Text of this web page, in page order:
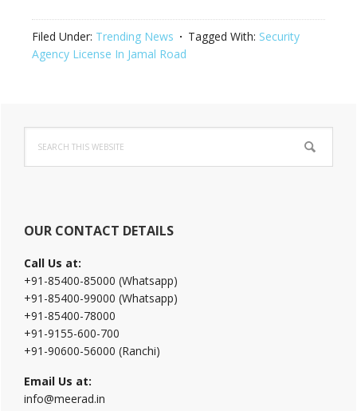
Filed Under: Trending News Tagged With: Security
Agency License In Jamal Road
Primary
Sidebar
this
website
OUR CONTACT DETAILS
Call Us at:
+91-85400-85000 (Whatsapp)
+91-85400-99000 (Whatsapp)
+91-85400-78000
+91-9155-600-700
+91-90600-56000 (Ranchi)
Email Us at:
info@meerad.in